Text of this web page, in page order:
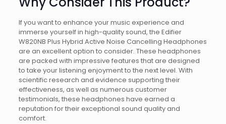
If you want to enhance your music experience and
immerse yourself in high-quality sound, the Edifier
W820NB Plus Hybrid Active Noise Cancelling Headphones
are an excellent option to consider. These headphones
are packed with impressive features that are designed
to take your listening enjoyment to the next level. With
scientific research and evidence supporting their
effectiveness, as well as numerous customer
testimonials, these headphones have earned a
reputation for their exceptional sound quality and
comfort.